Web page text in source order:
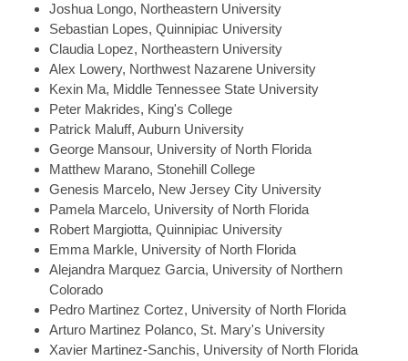
Joshua Longo, Northeastern University
Sebastian Lopes, Quinnipiac University
Claudia Lopez, Northeastern University
Alex Lowery, Northwest Nazarene University
Kexin Ma, Middle Tennessee State University
Peter Makrides, King's College
Patrick Maluff, Auburn University
George Mansour, University of North Florida
Matthew Marano, Stonehill College
Genesis Marcelo, New Jersey City University
Pamela Marcelo, University of North Florida
Robert Margiotta, Quinnipiac University
Emma Markle, University of North Florida
Alejandra Marquez Garcia, University of Northern
Colorado
Pedro Martinez Cortez, University of North Florida
Arturo Martinez Polanco, St. Mary's University
Xavier Martinez-Sanchis, University of North Florida